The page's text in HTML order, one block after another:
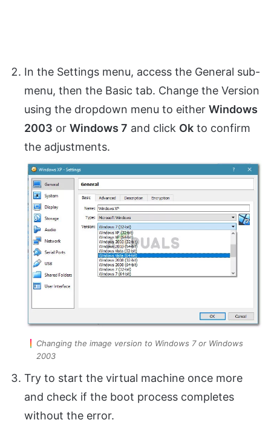
In the Settings menu, access the General sub-
menu, then the Basic tab. Change the Version
using the dropdown menu to either Windows
2003 or Windows 7 and click Ok to confirm
the adjustments.
Changing the image version to Windows 7 or Windows
2003
Try to start the virtual machine once more
and check if the boot process completes
without the error.